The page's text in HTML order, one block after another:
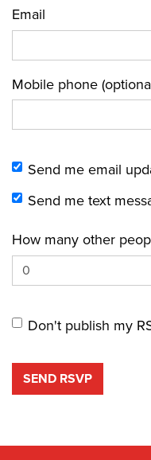
Email
Mobile phone
Send me email
Send me text
How many other
Don't publish my